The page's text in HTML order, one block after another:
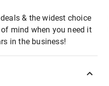
& the widest choice
mind when you need it
in the business!